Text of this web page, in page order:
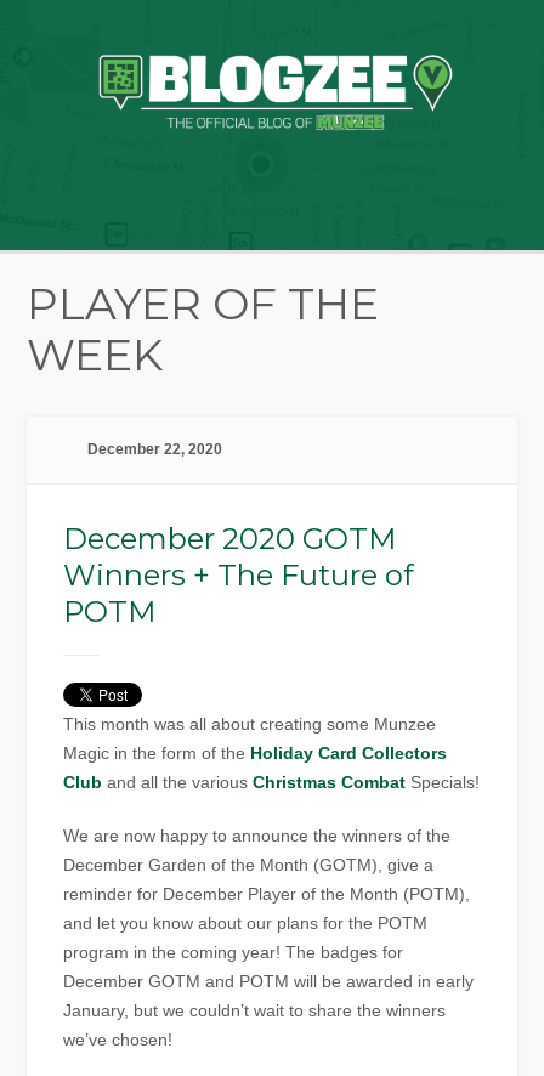
PLAYER OF THE
WEEK
December 22, 2020
December 2020 GOTM
Winners + The Future of
POTM
This month was all about creating some Munzee
Magic in the form of the Holiday Card Collectors
Club and all the variousChristmas Combat Specials!
We are now happy to announce the winners of the
December Garden of the Month (GOTM), give a
reminder for December Player of the Month (POTM),
and let you know about our plans for the POTM
program in the coming year! The badges for
December GOTM and POTM will be awarded in early
January, but we couldn’t wait to share the winners
we’ve chosen!